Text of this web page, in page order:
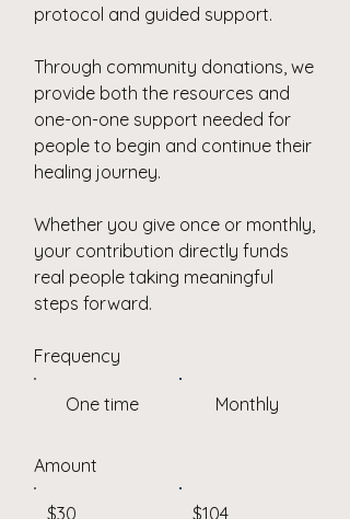
protocol and guided support.
Through community donations, we
provide both the resources and
one-on-one support needed for
people to begin and continue their
healing journey.
Whether you give once or monthly,
your contribution directly funds
real people taking meaningful
steps forward.
Frequency
One time Monthly
Amount
$30
$104